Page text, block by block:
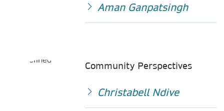
Aman Ganpatsingh
Community Perspectives
Christabell Ndive